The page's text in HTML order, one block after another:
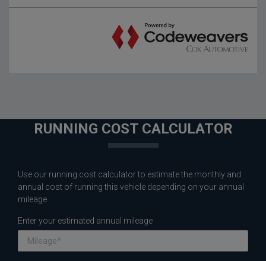
RUNNING COST CALCULATOR
Use our running cost calculator to estimate the monthly and
annual cost of running this vehicle depending on your annual
mileage
Enter your estimated annual mileage